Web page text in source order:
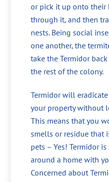
or pick it up onto their
through it, and then
nests. Being social
one another, the
take the Termidor
the rest of the colony.
Termidor will
your property without
This means that you
smells or residue that
pets – Yes! Termidor
around a home with
Concerned about